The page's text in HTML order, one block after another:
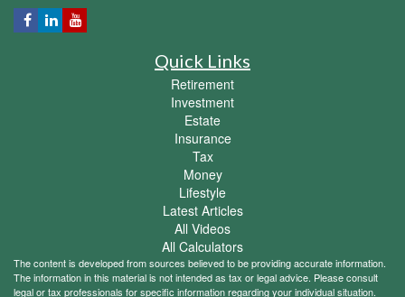
Quick Links
Retirement
Investment
Estate
Insurance
Tax
Money
Lifestyle
Latest Articles
All Videos
All Calculators
The content is developed from sources believed to be providing accurate information.
The information in this material is not intended as tax or legal advice. Please consult
legal or tax professionals for specific information regarding your individual situation.